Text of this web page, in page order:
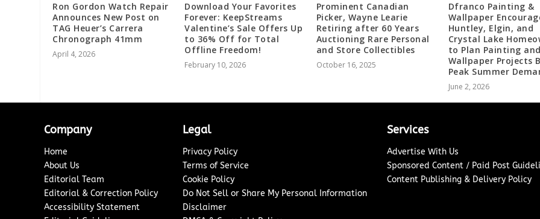
Ron Gordon Watch Repair
Announces New Post on
TAG Heuer’s Carrera
Chronograph 41mm
April 4, 2026
Download Your Favorites
Forever: KeepStreams
Valentine’s Sale Offers Up
to 36% Off for Total
Offline Freedom!
February 10, 2026
Prominent Canadian
Picker, Wayne Learie
Retiring after 60 Years
Auctioning Rare Personal
and Store Collectibles
October 16, 2025
Dfranco Painting &
Wallpaper
Huntley, Elgin, and
Crystal Lake
to Plan Painting and
Wallpaper Projects
Peak Summer
June 2, 2026
Company
Home
About Us
Editorial Team
Editorial & Correction Policy
Accessibility Statement
Legal
Privacy Policy
Terms of Service
Cookie Policy
Do Not Sell or Share My Personal Information
Disclaimer
Services
Advertise With Us
Sponsored Content / Paid Post
Content Publishing & Delivery Policy